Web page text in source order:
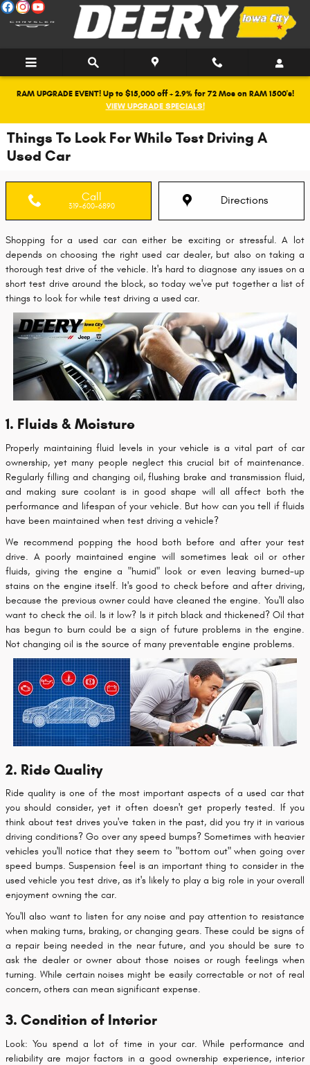
Skip to main content
RAM UPGRADE EVENT! Up to $15,000 off + 2.9% for 72 Mos on RAM 1500's!
VIEW UPGRADE SPECIALS!
Things To Look For While Test Driving A
Used Car
Call
319-600-6890 Directions
Shopping for a used car can either be exciting or stressful. A lot
depends on choosing the right used car dealer, but also on taking a
thorough test drive of the vehicle. It's hard to diagnose any issues on a
short test drive around the block, so today we've put together a list of
things to look for while test driving a used car.
1. Fluids & Moisture
Properly maintaining fluid levels in your vehicle is a vital part of car
ownership, yet many people neglect this crucial bit of maintenance.
Regularly filling and changing oil, flushing brake and transmission fluid,
and making sure coolant is in good shape will all affect both the
performance and lifespan of your vehicle. But how can you tell if fluids
have been maintained when test driving a vehicle?
We recommend popping the hood both before and after your test
drive. A poorly maintained engine will sometimes leak oil or other
fluids, giving the engine a "humid" look or even leaving burned-up
stains on the engine itself. It's good to check before and after driving,
because the previous owner could have cleaned the engine. You'll also
want to check the oil. Is it low? Is it pitch black and thickened? Oil that
has begun to burn could be a sign of future problems in the engine.
Not changing oil is the source of many preventable engine problems.
2. Ride Quality
Ride quality is one of the most important aspects of a used car that
you should consider, yet it often doesn't get properly tested. If you
think about test drives you've taken in the past, did you try it in various
driving conditions? Go over any speed bumps? Sometimes with heavier
vehicles you'll notice that they seem to "bottom out" when going over
speed bumps. Suspension feel is an important thing to consider in the
used vehicle you test drive, as it's likely to play a big role in your overall
enjoyment owning the car.
You'll also want to listen for any noise and pay attention to resistance
when making turns, braking, or changing gears. These could be signs of
a repair being needed in the near future, and you should be sure to
ask the dealer or owner about those noises or rough feelings when
turning. While certain noises might be easily correctable or not of real
concern, others can mean significant expense.
3. Condition of Interior
Look: You spend a lot of time in your car. While performance and
reliability are major factors in a good ownership experience, interior